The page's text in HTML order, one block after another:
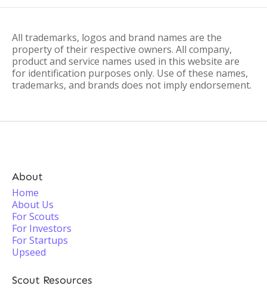
All trademarks, logos and brand names are the
property of their respective owners. All company,
product and service names used in this website are
for identification purposes only. Use of these names,
trademarks, and brands does not imply endorsement.
About
Home
About Us
For Scouts
For Investors
For Startups
Upseed
Scout Resources